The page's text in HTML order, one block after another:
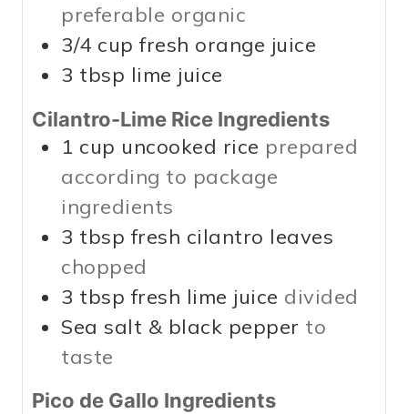
preferable organic
3/4 cup fresh orange juice
3 tbsp lime juice
Cilantro-Lime Rice Ingredients
1 cup uncooked rice prepared
according to package
ingredients
3 tbsp fresh cilantro leaves
chopped
3 tbsp fresh lime juice divided
Sea salt & black pepper to
taste
Pico de Gallo Ingredients